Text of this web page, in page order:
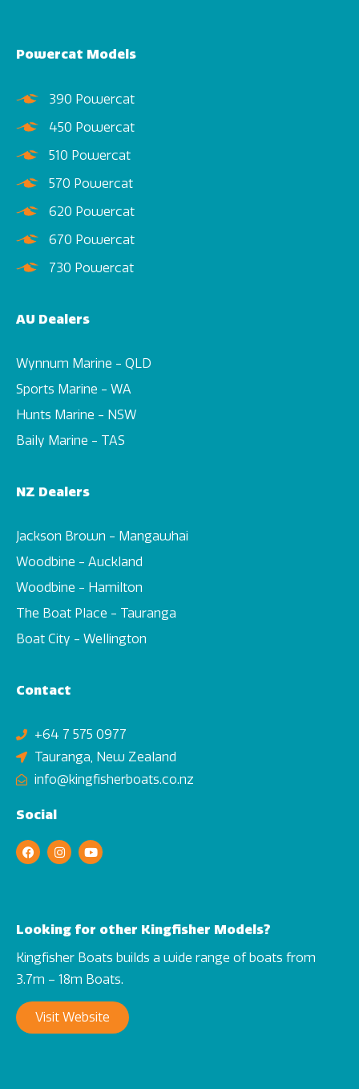
Powercat Models
390 Powercat
450 Powercat
510 Powercat
570 Powercat
620 Powercat
670 Powercat
730 Powercat
AU Dealers
Wynnum Marine - QLD
Sports Marine - WA
Hunts Marine - NSW
Baily Marine - TAS
NZ Dealers
Jackson Brown - Mangawhai
Woodbine - Auckland
Woodbine - Hamilton
The Boat Place - Tauranga
Boat City - Wellington
Contact
+64 7 575 0977
Tauranga, New Zealand
info@kingfisherboats.co.nz
Social
Looking for other Kingfisher Models?
Kingfisher Boats builds a wide range of boats from
3.7m – 18m Boats.
Visit Website